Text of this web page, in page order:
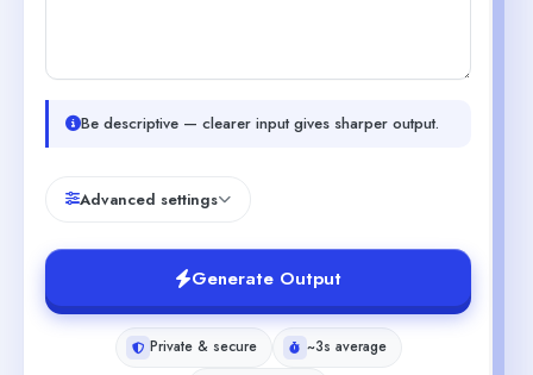
Be descriptive — clearer input gives sharper output.
Advanced settings
Generate Output
Private & secure
~3s average